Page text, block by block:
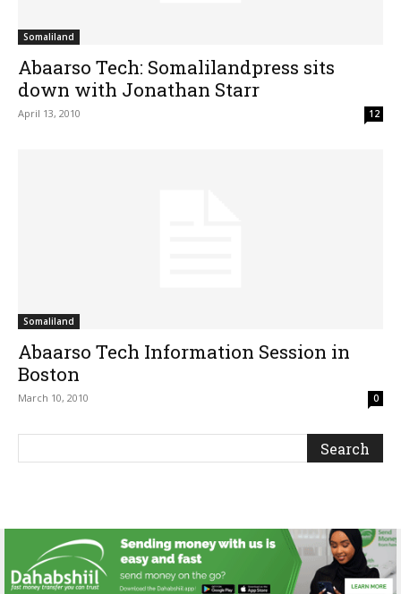
Somaliland
Abaarso Tech: Somalilandpress sits
down with Jonathan Starr
April 13, 2010 12
Somaliland
Abaarso Tech Information Session in
Boston
March 10, 2010 0